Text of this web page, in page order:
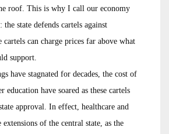
roof. This is why I call our economy
the state defends cartels against
can charge prices far above what
support.
have stagnated for decades, the cost of
education have soared as these cartels
approval. In effect, healthcare and
of the central state, as the